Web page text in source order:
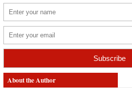
About the Author